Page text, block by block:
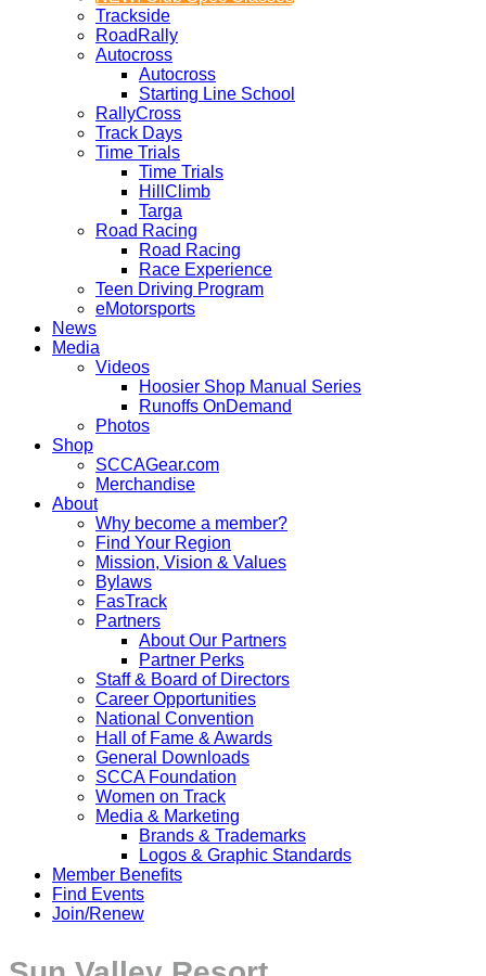
Trackside
RoadRally
Autocross
Autocross
Starting Line School
RallyCross
Track Days
Time Trials
Time Trials
HillClimb
Targa
Road Racing
Road Racing
Race Experience
Teen Driving Program
eMotorsports
News
Media
Videos
Hoosier Shop Manual Series
Runoffs OnDemand
Photos
Shop
SCCAGear.com
Merchandise
About
Why become a member?
Find Your Region
Mission, Vision & Values
Bylaws
FasTrack
Partners
About Our Partners
Partner Perks
Staff & Board of Directors
Career Opportunities
National Convention
Hall of Fame & Awards
General Downloads
SCCA Foundation
Women on Track
Media & Marketing
Brands & Trademarks
Logos & Graphic Standards
Member Benefits
Find Events
Join/Renew